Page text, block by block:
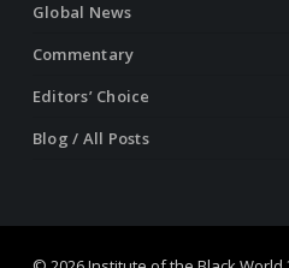
Global News
Commentary
Editors’ Choice
Blog / All Posts